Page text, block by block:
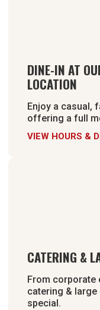
DINE-IN AT
LOCATION
Enjoy a casual,
offering a full
VIEW HOURS &
CATERING &
From corporate
catering & large
special.